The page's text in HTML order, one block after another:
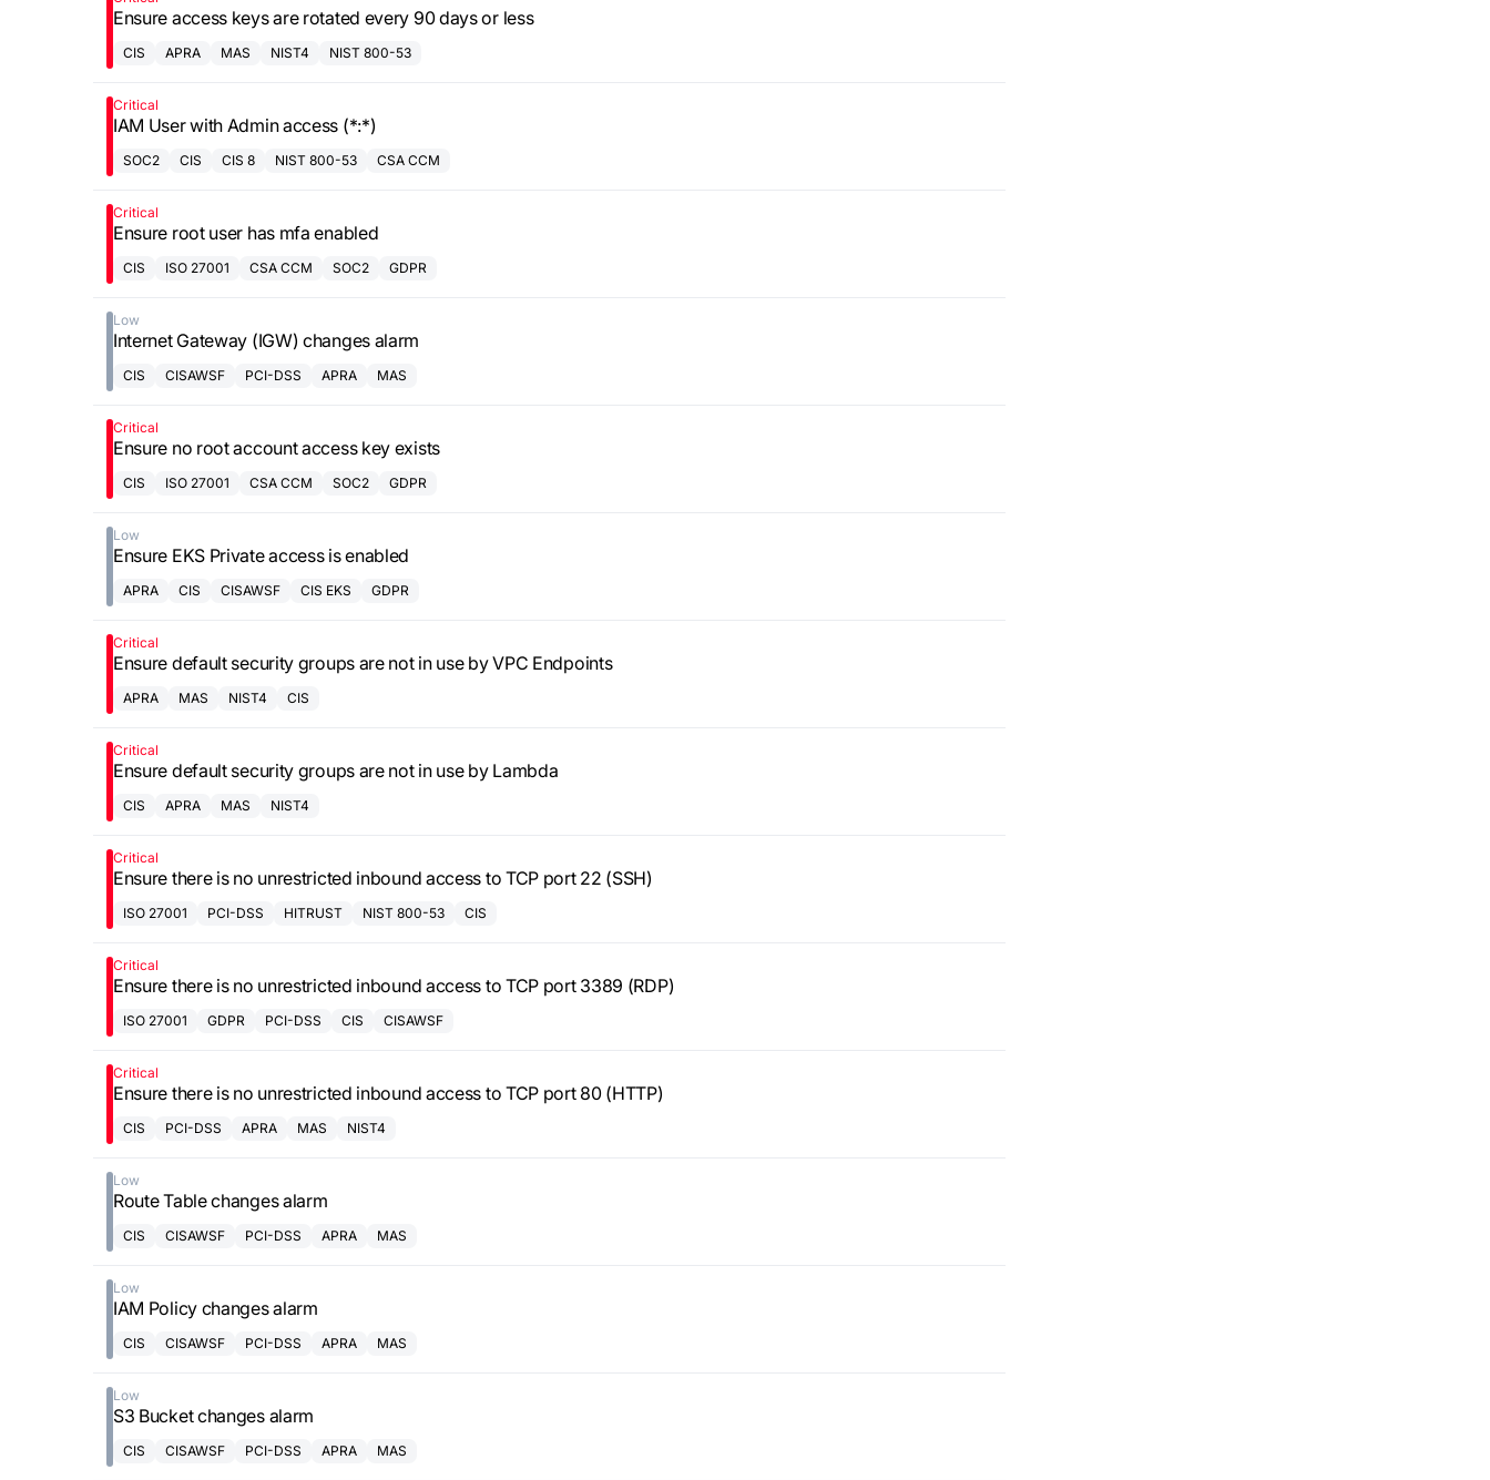
Ensure access keys are rotated every 90 days or less
CIS APRA MAS NIST4 NIST 800-53
Critical
IAM User with Admin access (*:*)
SOC2 CIS CIS 8 NIST 800-53 CSA CCM
Critical
Ensure root user has mfa enabled
CIS ISO 27001 CSA CCM SOC2 GDPR
Low
Internet Gateway (IGW) changes alarm
CIS CISAWSF PCI-DSS APRA MAS
Critical
Ensure no root account access key exists
CIS ISO 27001 CSA CCM SOC2 GDPR
Low
Ensure EKS Private access is enabled
APRA CIS CISAWSF CIS EKS GDPR
Critical
Ensure default security groups are not in use by VPC Endpoints
APRA MAS NIST4 CIS
Critical
Ensure default security groups are not in use by Lambda
CIS APRA MAS NIST4
Critical
Ensure there is no unrestricted inbound access to TCP port 22 (SSH)
ISO 27001 PCI-DSS HITRUST NIST 800-53 CIS
Critical
Ensure there is no unrestricted inbound access to TCP port 3389 (RDP)
ISO 27001 GDPR PCI-DSS CIS CISAWSF
Critical
Ensure there is no unrestricted inbound access to TCP port 80 (HTTP)
CIS PCI-DSS APRA MAS NIST4
Low
Route Table changes alarm
CIS CISAWSF PCI-DSS APRA MAS
Low
IAM Policy changes alarm
CIS CISAWSF PCI-DSS APRA MAS
Low
S3 Bucket changes alarm
CIS CISAWSF PCI-DSS APRA MAS